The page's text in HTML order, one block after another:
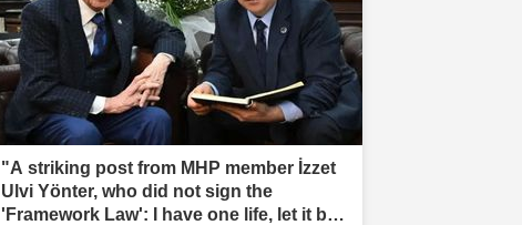
"A striking post from MHP member İzzet
Ulvi Yönter, who did not sign the
'Framework Law': I have one life, let it be